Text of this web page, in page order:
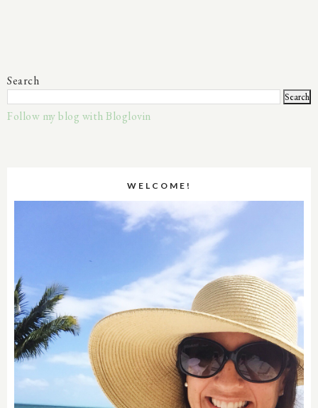
Search
Follow my blog with Bloglovin
WELCOME!